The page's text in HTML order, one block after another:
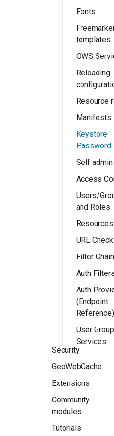
layer
Fonts
templates
OWS
Reloading
Resource
Manifests
Keystore
Password
Self admin
Access
Users/
and Roles
Resources
URL
Filter
Auth Filters
Auth
(Endpoint
Reference)
User Group
Services
Security
Security
settings
Settings
Passwords
Role system
Users and
Groups
Authentication
Passwords
GeoWebCache
GeoWebCache
settings
Tile Layers
Demo page
Using
Configuration
Extensions
Key
module
Control flow
Community
modules
OpenSearch for
Tutorials